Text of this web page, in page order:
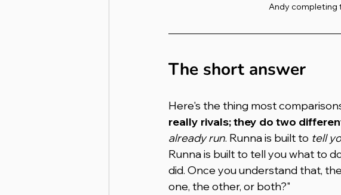
Andy completing
The short answer
Here's the thing most
really rivals; they do two
already run. Runna is built to tell
Runna is built to tell you what to
did. Once you understand that,
one, the other, or both?"